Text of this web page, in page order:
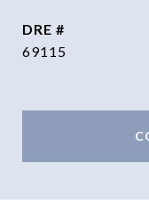
DRE #
69115